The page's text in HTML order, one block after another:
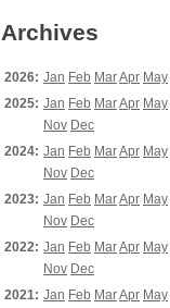
Archives
2026: Jan Feb MarApr May
2025: Jan Feb MarApr May
Nov Dec
2024: Jan Feb MarApr May
Nov Dec
2023: Jan Feb MarApr May
Nov Dec
2022: Jan Feb MarApr May
Nov Dec
2021: Jan Feb MarApr May